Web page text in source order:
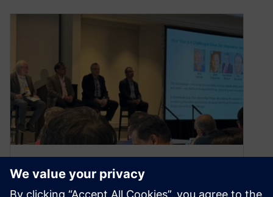
Accellera Sessions at DVCon
U.S. 2025